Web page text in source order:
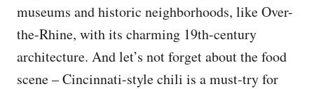
museums and historic neighborhoods, like Over-
the-Rhine, with its charming 19th-century
architecture. And let’s not forget about the food
scene – Cincinnati-style chili is a must-try for